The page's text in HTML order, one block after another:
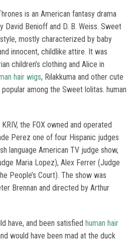
is an American fantasy drama
David Benioff and D. B. Weiss. Sweet
mostly characterized by baby
innocent, childlike attire. It was
children’s clothing and Alice in
hair wigs, Rilakkuma and other cute
among the Sweet lolitas. human
the FOX owned and operated
Perez one of four Hispanic judges
language American TV judge show,
Maria Lopez), Alex Ferrer (Judge
People’s Court). The show was
Brennan and directed by Arthur
have, and been satisfied human hair
would have been mad at the duck